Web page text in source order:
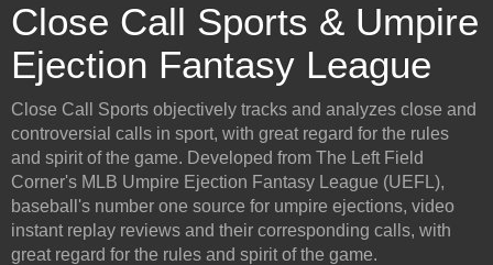
Close Call Sports & Umpire
Ejection Fantasy League
Close Call Sports objectively tracks and analyzes close and
controversial calls in sport, with great regard for the rules
and spirit of the game. Developed from The Left Field
Corner's MLB Umpire Ejection Fantasy League (UEFL),
baseball's number one source for umpire ejections, video
instant replay reviews and their corresponding calls, with
great regard for the rules and spirit of the game.